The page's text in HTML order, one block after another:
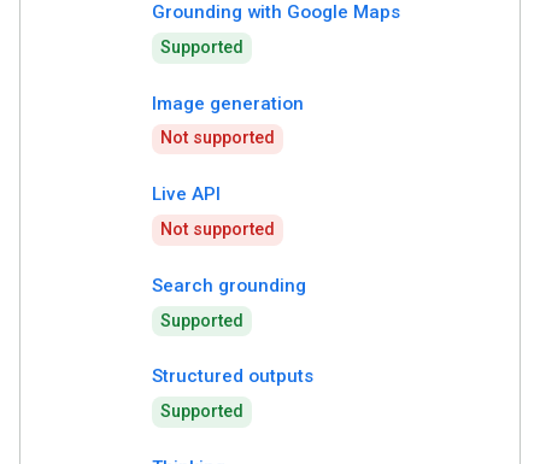
Grounding with Google Maps
Supported
Image generation
Not supported
Live API
Not supported
Search grounding
Supported
Structured outputs
Supported